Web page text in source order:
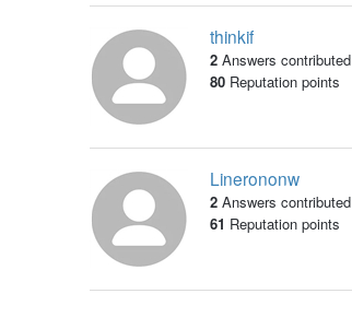
thinkif
2 Answers contributed
80Reputation points
Linerononw
2 Answers contributed
61 Reputation points